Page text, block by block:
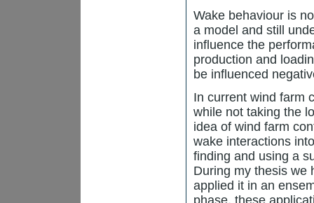
Wake behaviour is
a model and still
influence the
production and
be influenced
In current wind farm
while not taking the
idea of wind farm
wake interactions
finding and using a
During my thesis we
applied it in an
phase, these